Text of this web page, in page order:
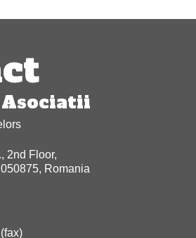
2nd Floor,
Romania